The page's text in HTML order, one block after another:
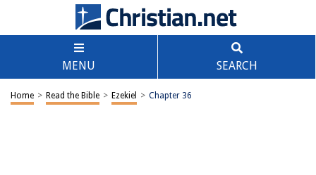
MENU SEARCH
Home > Read the Bible > Ezekiel > Chapter 36